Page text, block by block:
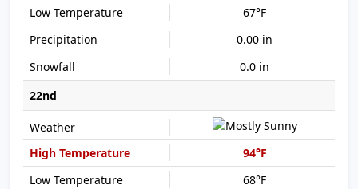
67°F
0.00 in
0.0 in
22nd
94°F
68°F